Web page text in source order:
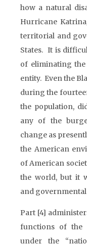
how a natural
Hurricane
territorial and
States. It is
of eliminating the
entity. Even the
during the
the population,
any of the
change as
the American
of American
the world, but it
and
Part [4]
functions of the
under the